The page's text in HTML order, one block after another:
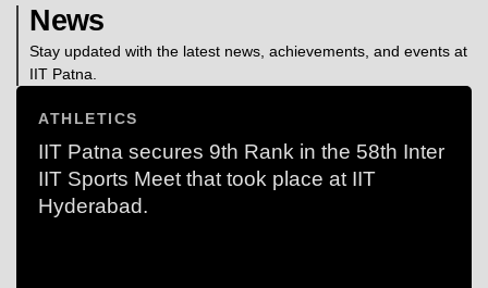
News
Stay updated with the latest news, achievements, and events at
IIT Patna.
ATHLETICS
IIT Patna secures 9th Rank in the 58th Inter
IIT Sports Meet that took place at IIT
Hyderabad.